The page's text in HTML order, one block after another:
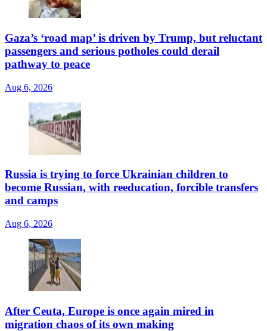
Gaza’s ‘road map’ is driven by Trump, but reluctant
passengers and serious potholes could derail
pathway to peace
Aug 6, 2026
Russia is trying to force Ukrainian children to
become Russian, with reeducation, forcible transfers
and camps
Aug 6, 2026
After Ceuta, Europe is once again mired in
migration chaos of its own making